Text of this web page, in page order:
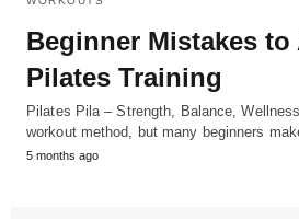
Beginner Mistakes
Pilates Training
Pilates Pila – Strength, Balance,
workout method, but many beginners
5 months ago